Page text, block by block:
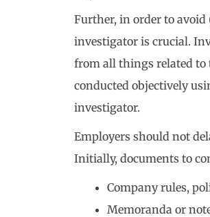
Further, in order to
investigator is crucial.
from all things related
conducted objectively
investigator.
Employers should not
Initially, documents to
Company rules,
Memoranda or